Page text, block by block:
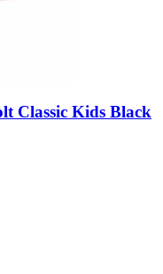
Classic Kids Black